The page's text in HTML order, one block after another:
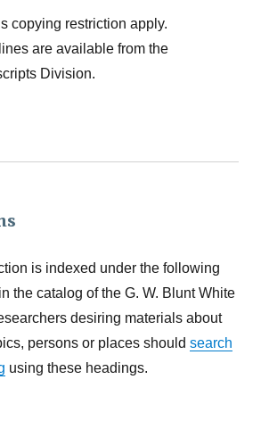
copying restriction apply.
are available from the
Division.
is indexed under the following
the catalog of the G. W. Blunt White
desiring materials about
persons or places shouldsearch
using these headings.